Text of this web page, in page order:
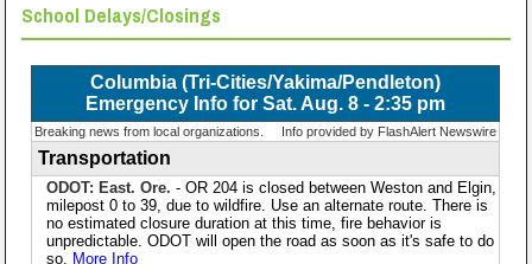
School Delays/Closings